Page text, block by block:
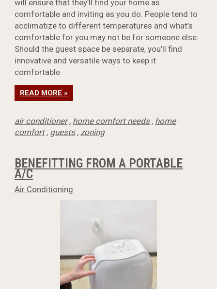
will ensure that they’ll find your home as
comfortable and inviting as you do. People tend to
acclimatize to different temperatures and what’s
comfortable for you may not be for someone else.
Should the guest space be separate, you’ll find
innovative and versatile ways to keep it
comfortable.
READ MORE »
air conditioner, home comfort needs, home
comfort, guests, zoning
BENEFITTING FROM A PORTABLE
A/C
Air Conditioning